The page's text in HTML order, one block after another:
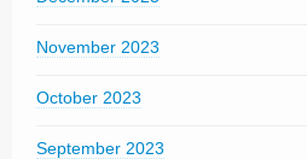
November 2023
October 2023
September 2023